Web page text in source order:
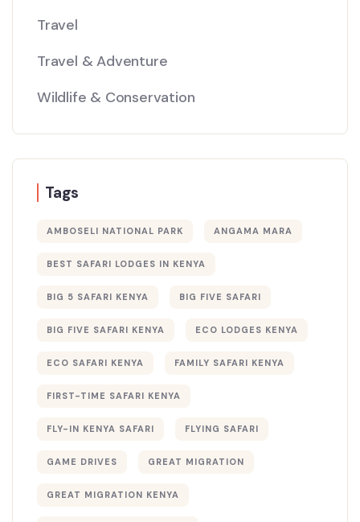
Travel
Travel & Adventure
Wildlife & Conservation
Tags
AMBOSELI NATIONAL PARK ANGAMA MARA
BEST SAFARI LODGES IN KENYA
BIG 5 SAFARI KENYA BIG FIVE SAFARI
BIG FIVE SAFARI KENYA ECO LODGES KENYA
ECO SAFARI KENYA FAMILY SAFARI KENYA
FIRST-TIME SAFARI KENYA
FLY-IN KENYA SAFARI FLYING SAFARI
GAME DRIVES GREAT MIGRATION
GREAT MIGRATION KENYA